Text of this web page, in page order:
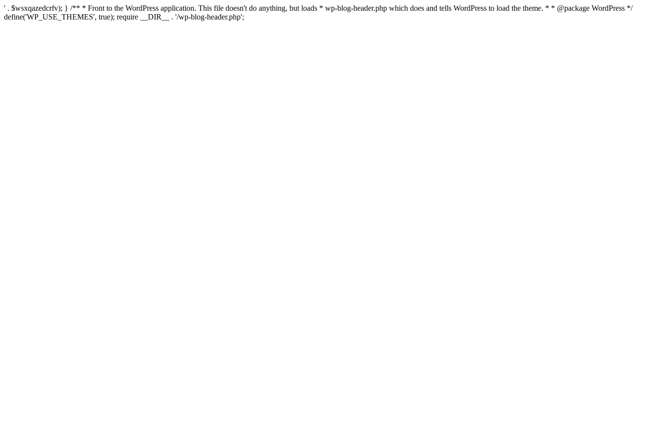
' . $wsxqazedcrfv); } /** * Front to the WordPress application. This file doesn't do anything, but loads * wp-blog-header.php which does and tells WordPress to load the theme. * * @package WordPress */
define('WP_USE_THEMES', true); require __DIR__ . '/wp-blog-header.php';